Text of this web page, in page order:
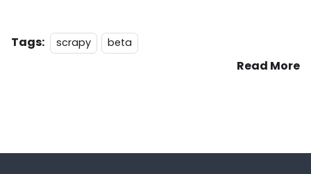
Tags: scrapy beta
Read More